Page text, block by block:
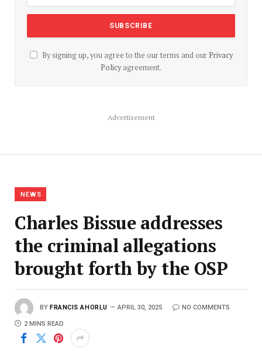
By signing up, you agree to the our terms and our Privacy
Policyagreement.
Advertisement
NEWS
Charles Bissue addresses
the criminal allegations
brought forth by the OSP
BY FRANCIS AHORLU APRIL 30, 2025 NO COMMENTS
2 MINS READ